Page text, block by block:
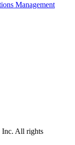
Management
Inc. All rights